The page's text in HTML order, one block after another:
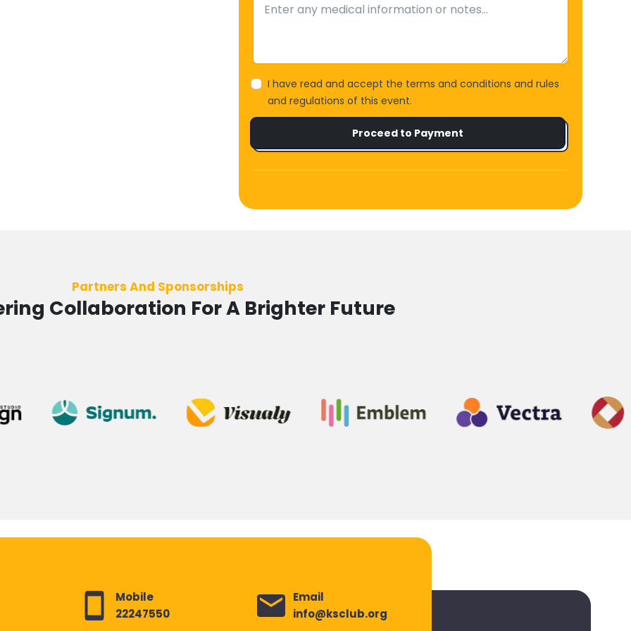
I have read and accept the terms and conditions and rules
and regulations of this event.
Proceed to Payment
Partners And Sponsorships
Collaboration For A Brighter Future
Mobile
22247550
Email
info@ksclub.org